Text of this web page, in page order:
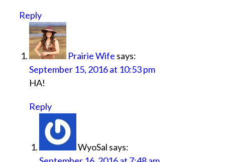
Reply
Prairie Wife says:
September 15, 2016 at 10:53 pm
HA!
Reply
WyoSal says: